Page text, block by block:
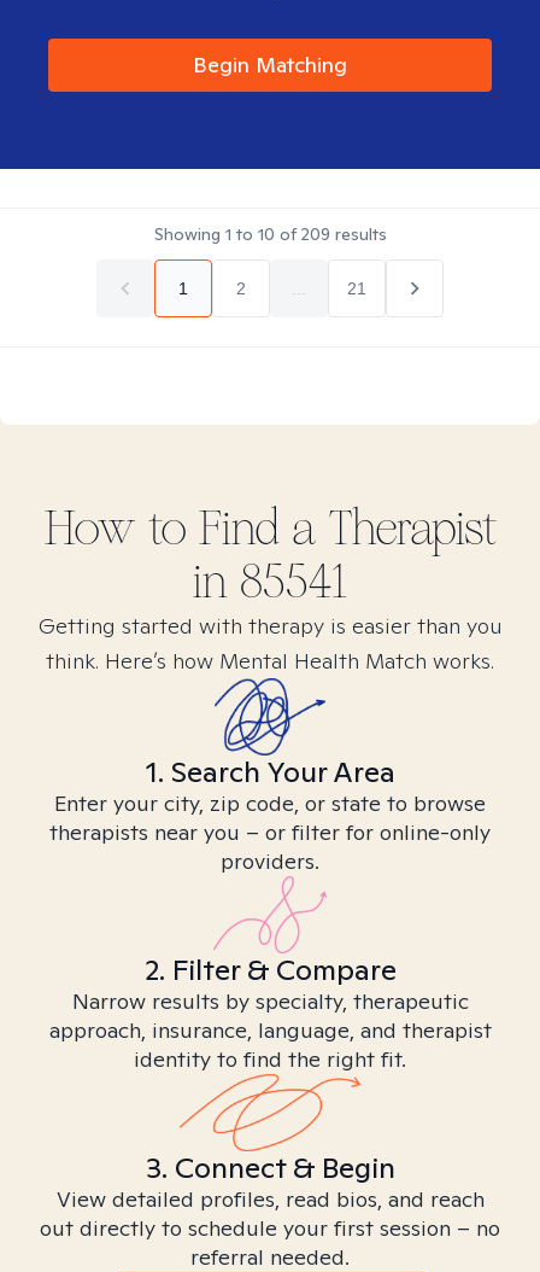
Begin Matching
Showing 1 to 10 of209 results
1 2 21
How to Find a Therapist
in 85541
Getting started with therapy is easier than you
think. Here’s how Mental Health Match works.
1. Search Your Area
Enter your city, zip code, or state to browse
therapists near you – or filter for online-only
providers.
2. Filter & Compare
Narrow results by specialty, therapeutic
approach, insurance, language, and therapist
identity to find the right fit.
3. Connect & Begin
View detailed profiles, read bios, and reach
out directly to schedule your first session – no
referral needed.